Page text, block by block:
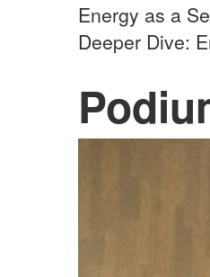
Energy as a
Deeper Dive: